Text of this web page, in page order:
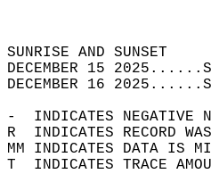
DECEMBER 15
DECEMBER 16
-  INDICATES NEGATIVE
R  INDICATES RECORD
MM INDICATES DATA IS
T  INDICATES TRACE